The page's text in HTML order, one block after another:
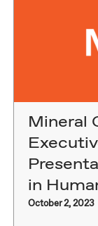
Mineral
in
October 2, 2023